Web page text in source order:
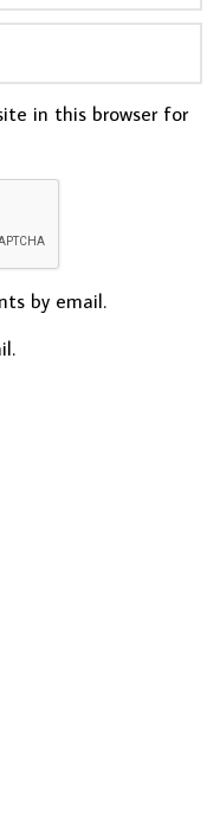
in this browser for
by email.